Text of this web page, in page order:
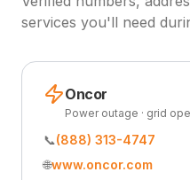
services you'll need
Oncor
Power outage · grid
📞(888) 313-4747
🌐www.oncor.com